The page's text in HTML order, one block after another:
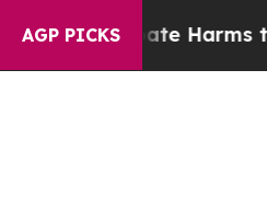
AGP PICKS
to Abate Harms to Youth